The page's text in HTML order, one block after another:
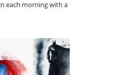
each morning with a